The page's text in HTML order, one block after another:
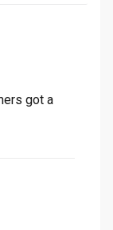
got a